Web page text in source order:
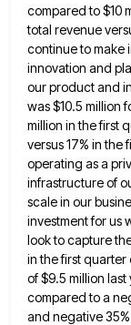
compared to $10
total revenue
continue to make
innovation and
our product and
was $10.5 million
million in the first
versus 17% in the
operating as a
infrastructure of
scale in our
investment for us
look to capture
in the first quarter
of$9.5 million
compared to a
and negative